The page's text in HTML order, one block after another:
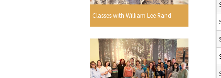
Classes with William Lee Rand